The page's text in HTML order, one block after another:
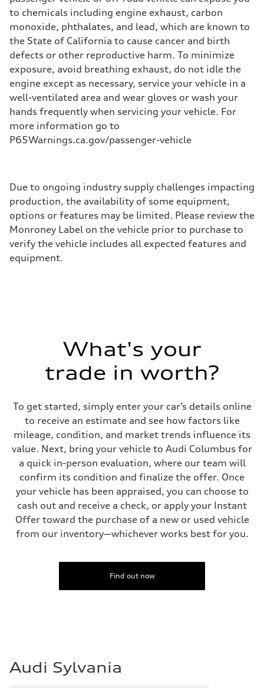
to chemicals including engine exhaust, carbon
monoxide, phthalates, and lead, which are known to
the State of California to cause cancer and birth
defects or other reproductive harm. To minimize
exposure, avoid breathing exhaust, do not idle the
engine except as necessary, service your vehicle in a
well-ventilated area and wear gloves or wash your
hands frequently when servicing your vehicle. For
more information go to
P65Warnings.ca.gov/passenger-vehicle
Due to ongoing industry supply challenges impacting
production, the availability of some equipment,
options or features may be limited. Please review the
Monroney Label on the vehicle prior to purchase to
verify the vehicle includes all expected features and
equipment.
What's your
trade in worth?
To get started, simply enter your car’s details online
to receive an estimate and see how factors like
mileage, condition, and market trends influence its
value. Next, bring your vehicle to Audi Columbus for
a quick in-person evaluation, where our team will
confirm its condition and finalize the offer. Once
your vehicle has been appraised, you can choose to
cash out and receive a check, or apply your Instant
Offer toward the purchase of a new or used vehicle
from our inventory—whichever works best for you.
Find out now
Audi Sylvania